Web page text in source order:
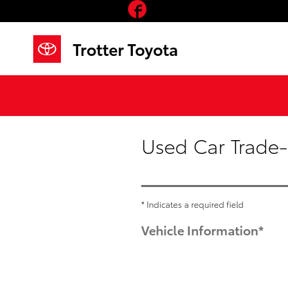
Trotter Toyota
Used Car
* Indicates a required field
Vehicle Information*